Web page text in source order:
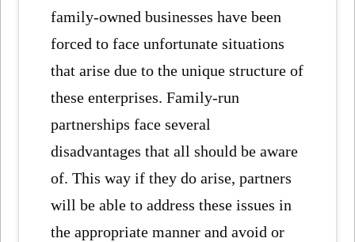
family-owned businesses have been
forced to face unfortunate situations
that arise due to the unique structure of
these enterprises. Family-run
partnerships face several
disadvantages that all should be aware
of. This way if they do arise, partners
will be able to address these issues in
the appropriate manner and avoid or